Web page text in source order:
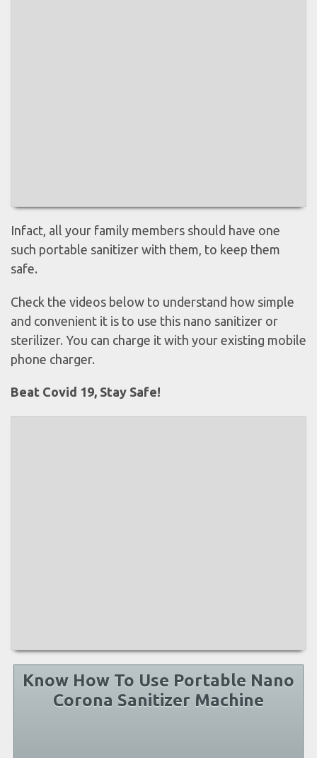
Infact, all your family members should have one
such portable sanitizer with them, to keep them
safe.
Check the videos below to understand how simple
and convenient it is to use this nano sanitizer or
sterilizer. You can charge it with your existing mobile
phone charger.
Beat Covid 19, Stay Safe!
Know How To Use Portable Nano
Corona Sanitizer Machine